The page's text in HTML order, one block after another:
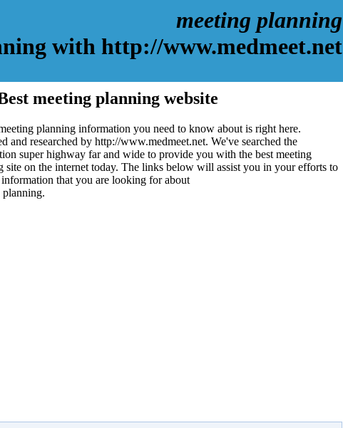
meeting planning
with http://www.medmeet.net
meeting planning website
planning information you need to know about is right here.
and researched by http://www.medmeet.net. We've searched the
super highway far and wide to provide you with the best meeting
site on the internet today. The links below will assist you in your efforts to
that you are looking for about
planning.